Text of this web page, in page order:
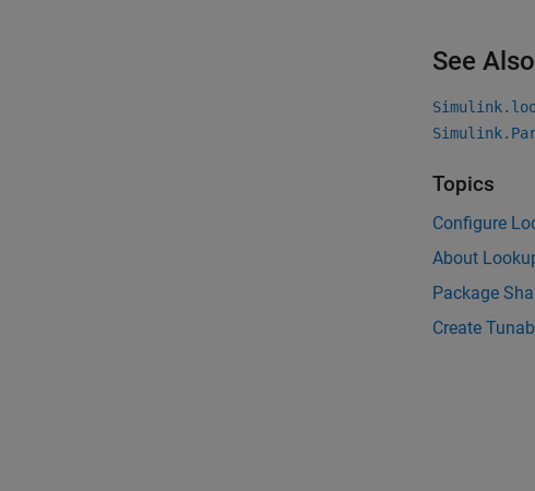
See Also
Topics
Configure
About
Package
Create